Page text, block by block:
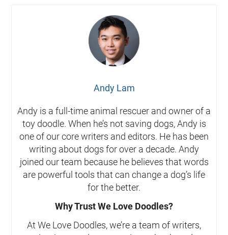
Andy Lam
Andy is a full-time animal rescuer and owner of a
toy doodle. When he’s not saving dogs, Andy is
one of our core writers and editors. He has been
writing about dogs for over a decade. Andy
joined our team because he believes that words
are powerful tools that can change a dog’s life
for the better.
Why Trust We Love Doodles?
At We Love Doodles, we’re a team of writers,